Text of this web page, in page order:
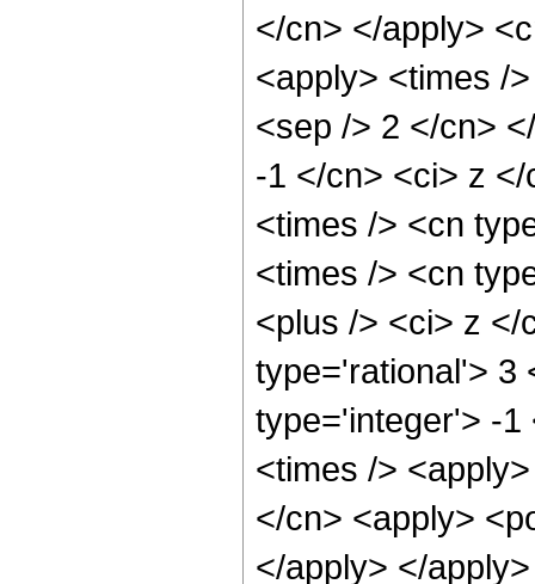
</cn> </apply>
<apply> <times /
<sep /> 2 </cn>
-1 </cn> <ci> z
<times /> <cn
<times /> <cn
<plus /> <ci> z </
type='rational'> 3
type='integer'> -1
<times />
</cn> <apply>
</apply> </